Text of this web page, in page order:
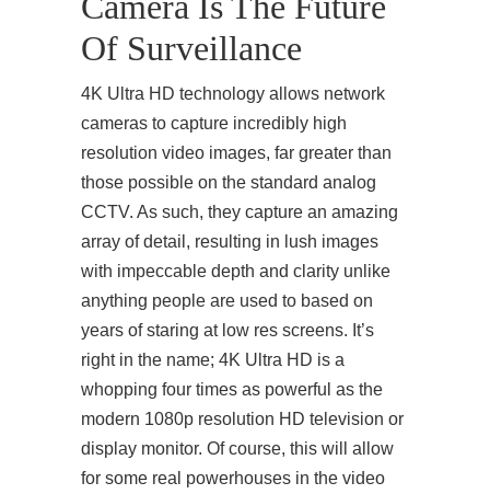
Of Surveillance
4K Ultra HD technology allows network
cameras to capture incredibly high
resolution video images, far greater than
those possible on the standard analog
CCTV. As such, they capture an amazing
array of detail, resulting in lush images
with impeccable depth and clarity unlike
anything people are used to based on
years of staring at low res screens. It’s
right in the name; 4K Ultra HD is a
whopping four times as powerful as the
modern 1080p resolution HD television or
display monitor. Of course, this will allow
for some real powerhouses in the video